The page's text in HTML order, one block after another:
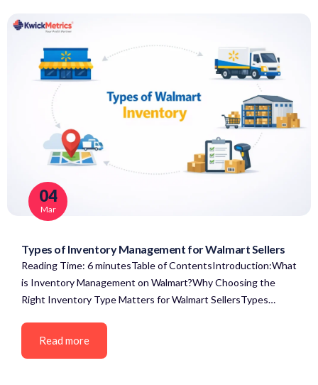
04
Mar
Types of Inventory Management for Walmart Sellers
Reading Time: 6 minutesTable of ContentsIntroduction:What
is Inventory Management on Walmart?Why Choosing the
Right Inventory Type Matters for Walmart SellersTypes…
Read more